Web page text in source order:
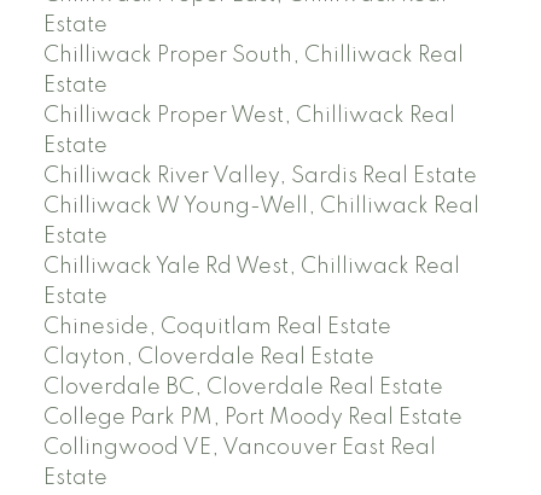
Estate
Chilliwack Proper South, Chilliwack Real
Estate
Chilliwack Proper West, Chilliwack Real
Estate
Chilliwack River Valley, Sardis Real Estate
Chilliwack W Young-Well, Chilliwack Real
Estate
Chilliwack Yale Rd West, Chilliwack Real
Estate
Chineside, Coquitlam Real Estate
Clayton, Cloverdale Real Estate
Cloverdale BC, Cloverdale Real Estate
College Park PM, Port Moody Real Estate
Collingwood VE, Vancouver East Real
Estate